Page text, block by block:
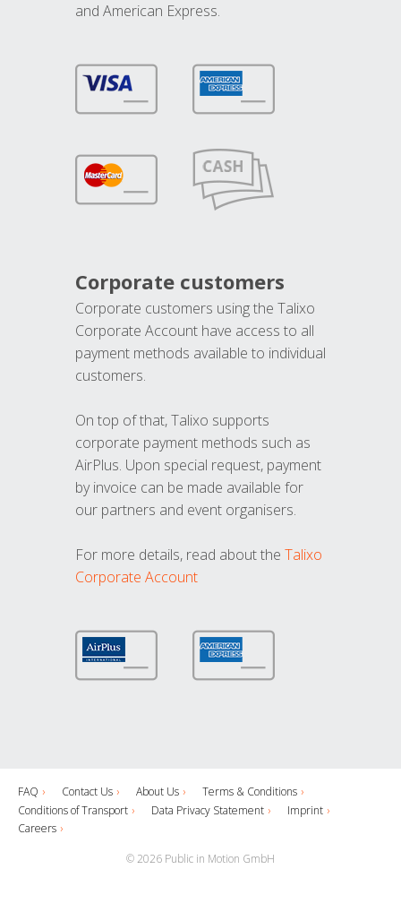
and American Express.
Corporate customers
Corporate customers using the Talixo
Corporate Account have access to all
payment methods available to individual
customers.
On top of that, Talixo supports
corporate payment methods such as
AirPlus. Upon special request, payment
by invoice can be made available for
our partners and event organisers.
For more details, read about the Talixo
Corporate Account
FAQ Contact Us About Us
Terms & Conditions
Conditions of Transport
Data Privacy Statement
Imprint
Careers
© 2026 Public in Motion GmbH